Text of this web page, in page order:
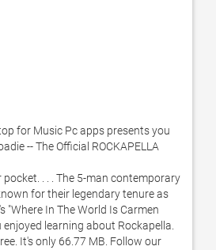
for Music Pc apps presents you
-- The Official ROCKAPELLA
pocket. . . . The 5-man contemporary
for their legendary tenure as
"Where In The World Is Carmen
enjoyed learning about Rockapella.
It's only 66.77 MB. Follow our